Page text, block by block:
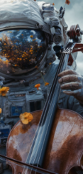
Others
global, open-
reflect,
After a
2026 seeking
This
a renewed
and
showcased in
Prizes,
and chill hang
others.